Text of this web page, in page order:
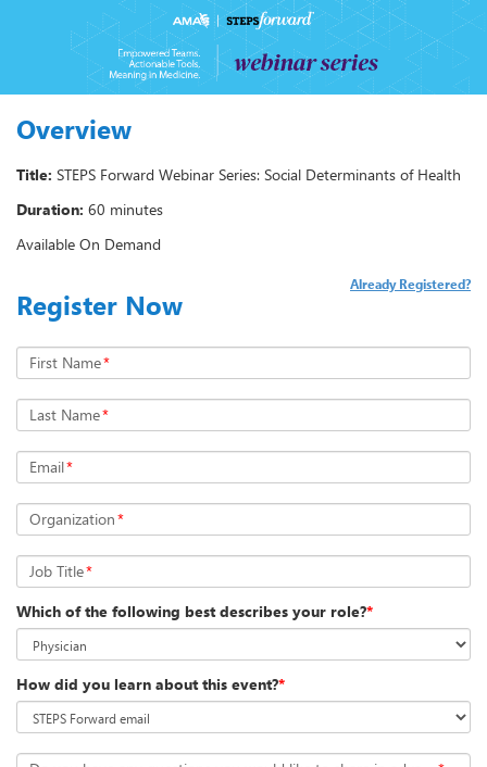
Overview
Title: STEPS Forward Webinar Series: Social Determinants of Health
Duration: 60 minutes
Available On Demand
Register Now
Already Registered?
First Name*
Last Name*
Email*
Organization*
Job Title*
Which of the following best describes your role?*
How did you learn about this event?*